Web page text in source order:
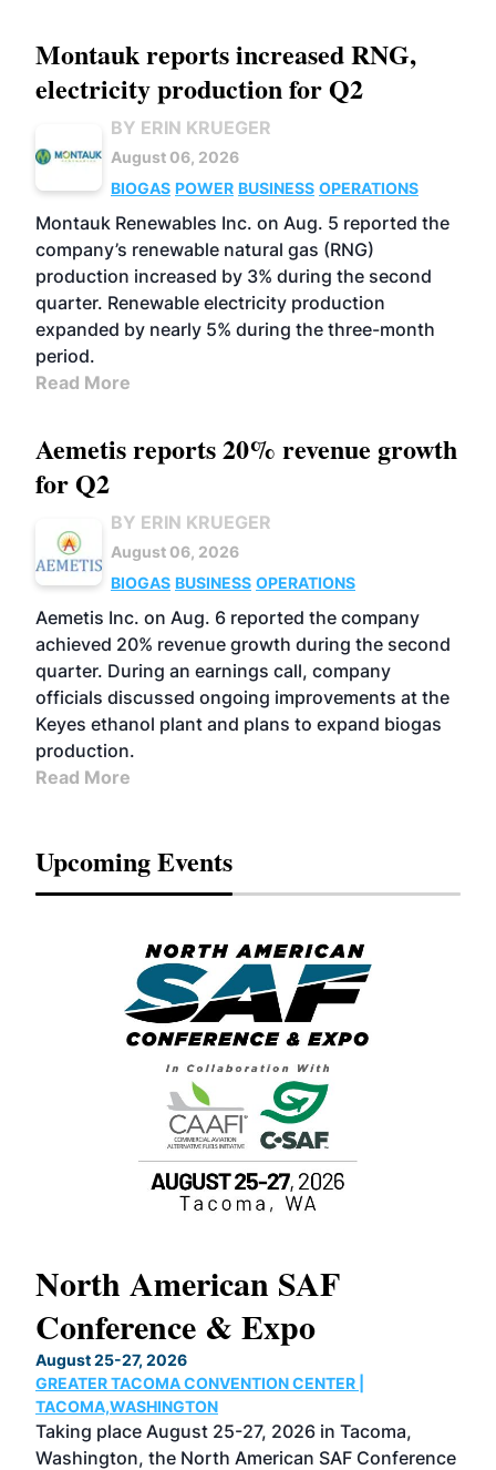
Montauk reports increased RNG,
electricity production for Q2
BY ERIN KRUEGER
August 06, 2026
BIOGAS POWER BUSINESS OPERATIONS
Montauk Renewables Inc. on Aug. 5 reported the
company’s renewable natural gas (RNG)
production increased by 3% during the second
quarter. Renewable electricity production
expanded by nearly 5% during the three-month
period.
Read More
Aemetis reports 20% revenue growth
for Q2
BY ERIN KRUEGER
August 06, 2026
BIOGAS BUSINESS OPERATIONS
Aemetis Inc. on Aug. 6 reported the company
achieved 20% revenue growth during the second
quarter. During an earnings call, company
officials discussed ongoing improvements at the
Keyes ethanol plant and plans to expand biogas
production.
Read More
Upcoming Events
North American SAF
Conference & Expo
August 25-27, 2026
GREATER TACOMA CONVENTION CENTER |
TACOMA,WASHINGTON
Taking place August 25-27, 2026 in Tacoma,
Washington, the North American SAF Conference